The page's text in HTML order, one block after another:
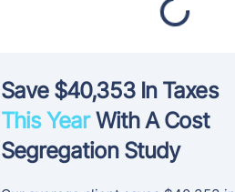
Save $40,353 In Taxes
This YearWith A Cost
Segregation Study